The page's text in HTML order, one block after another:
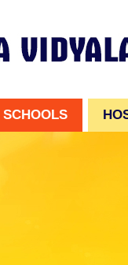
SCHOOLS